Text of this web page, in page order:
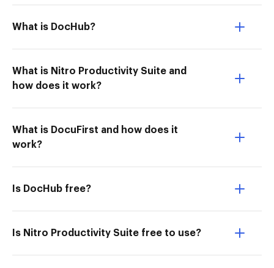
What is DocHub?
What is Nitro Productivity Suite and
how does it work?
What is DocuFirst and how does it
work?
Is DocHub free?
Is Nitro Productivity Suite free to use?